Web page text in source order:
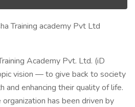
Training academy Pvt Ltd
Academy Pvt. Ltd. (iD
vision — to give back to society
and enhancing their quality of life.
has been driven by